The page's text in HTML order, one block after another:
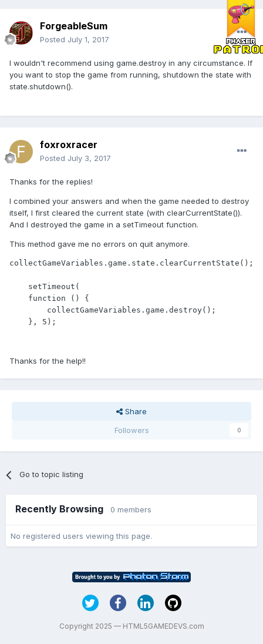
ForgeableSum
Posted July 1, 2017
I wouldn't recommend using game.destroy in any circumstance. If
you want to stop the game from running, shutdown the state with
state.shutdown().
foxroxracer
Posted July 3, 2017
Thanks for the replies!
I combined your answers and when the game needed to destroy
itself, I first cleared the current state (with clearCurrentState()).
And I destroyed the game in a setTimeout function.
This method gave me no errors on quit anymore.
collectGameVariables.game.state.clearCurrentState();
    }, 5);
Thanks for the help!!
Share
Followers
0
Go to topic listing
Recently Browsing 0 members
No registered users viewing this page.
Copyright 2025 — HTML5GAMEDEVS.com